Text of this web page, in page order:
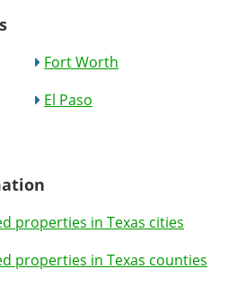
Fort Worth
El Paso
properties in Texas cities
properties in Texas counties